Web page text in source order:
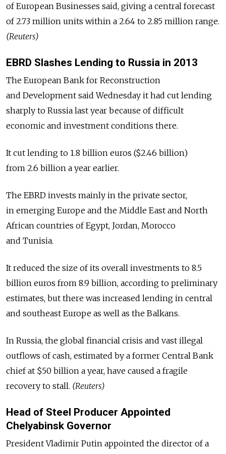
of European Businesses said, giving a central forecast
of 2.73 million units within a 2.64 to 2.85 million range.
(Reuters)
EBRD Slashes Lending to Russia in 2013
The European Bank for Reconstruction
and Development said Wednesday it had cut lending
sharply to Russia last year because of difficult
economic and investment conditions there.
It cut lending to 1.8 billion euros ($2.46 billion)
from 2.6 billion a year earlier.
The EBRD invests mainly in the private sector,
in emerging Europe and the Middle East and North
African countries of Egypt, Jordan, Morocco
and Tunisia.
It reduced the size of its overall investments to 8.5
billion euros from 8.9 billion, according to preliminary
estimates, but there was increased lending in central
and southeast Europe as well as the Balkans.
In Russia, the global financial crisis and vast illegal
outflows of cash, estimated by a former Central Bank
chief at $50 billion a year, have caused a fragile
recovery to stall. (Reuters)
Head of Steel Producer Appointed
Chelyabinsk Governor
President Vladimir Putin appointed the director of a